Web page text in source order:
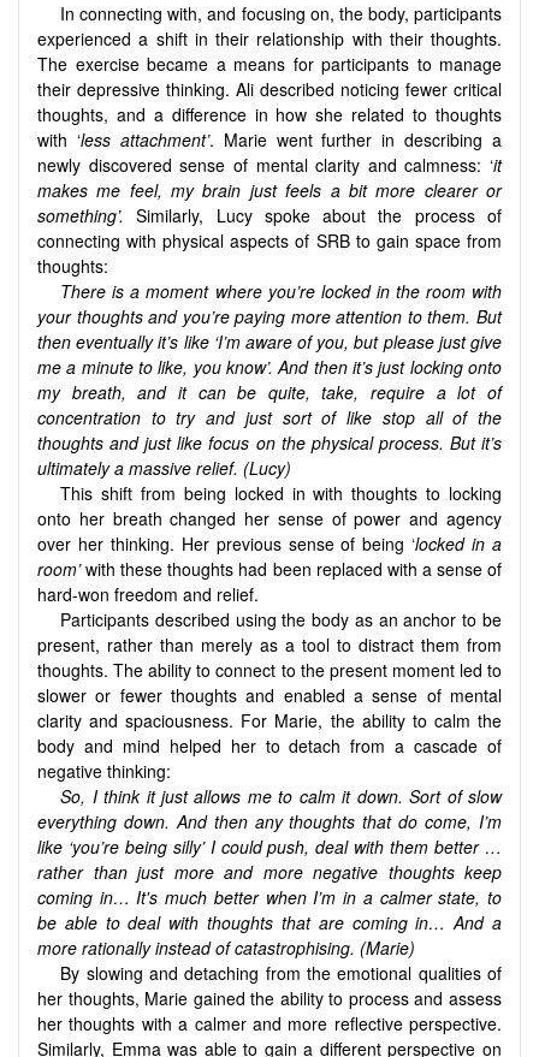
In connecting with, and focusing on, the body, participants
experienced a shift in their relationship with their thoughts.
The exercise became a means for participants to manage
their depressive thinking. Ali described noticing fewer critical
thoughts, and a difference in how she related to thoughts
with ‘less attachment’. Marie went further in describing a
newly discovered sense of mental clarity and calmness: ‘it
makes me feel, my brain just feels a bit more clearer or
something’.Similarly, Lucy spoke about the process of
connecting with physical aspects of SRB to gain space from
thoughts:
There is a moment where you’re locked in the room with
your thoughts and you’re paying more attention to them. But
then eventually it’s like ‘I’m aware of you, but please just give
me a minute to like, you know’. And then it’s just locking onto
my breath, and it can be quite, take, require a lot of
concentration to try and just sort of like stop all of the
thoughts and just like focus on the physical process. But it’s
ultimately a massive relief. (Lucy)
This shift from being locked in with thoughts to locking
onto her breath changed her sense of power and agency
over her thinking. Her previous sense of being ‘locked in a
room’with these thoughts had been replaced with a sense of
hard-won freedom and relief.
Participants described using the body as an anchor to be
present, rather than merely as a tool to distract them from
thoughts. The ability to connect to the present moment led to
slower or fewer thoughts and enabled a sense of mental
clarity and spaciousness. For Marie, the ability to calm the
body and mind helped her to detach from a cascade of
negative thinking:
So, I think it just allows me to calm it down. Sort of slow
everything down. And then any thoughts that do come, I’m
like ‘you’re being silly’ I could push, deal with them better …
rather than just more and more negative thoughts keep
coming in… It's much better when I’m in a calmer state, to
be able to deal with thoughts that are coming in… And a
more rationally instead of catastrophising. (Marie)
By slowing and detaching from the emotional qualities of
her thoughts, Marie gained the ability to process and assess
her thoughts with a calmer and more reflective perspective.
Similarly, Emma was able to gain a different perspective on